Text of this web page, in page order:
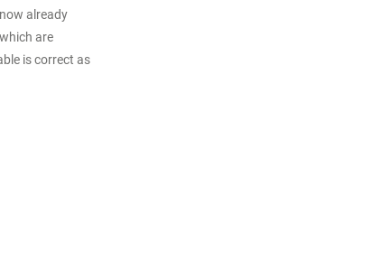
already
are
is correct as